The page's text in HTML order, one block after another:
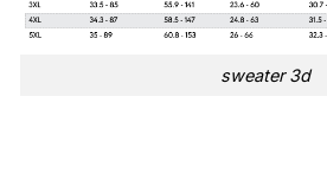
sweater 3d